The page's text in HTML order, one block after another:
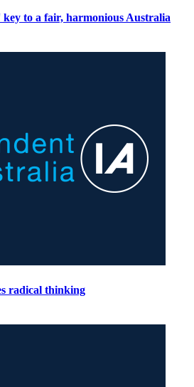
key to a fair, harmonious Australia
radical thinking